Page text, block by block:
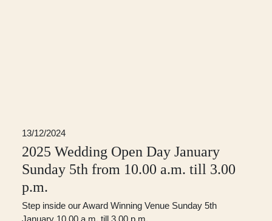
13/12/2024
2025 Wedding Open Day January
Sunday 5th from 10.00 a.m. till 3.00
p.m.
Step inside our Award Winning Venue Sunday 5th
January 10.00 a.m. till 3.00 p.m.